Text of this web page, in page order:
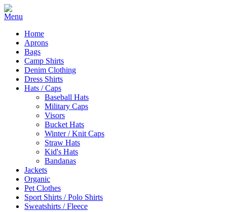
Home
Aprons
Bags
Camp Shirts
Denim Clothing
Dress Shirts
Hats / Caps
Baseball Hats
Military Caps
Visors
Bucket Hats
Winter / Knit Caps
Straw Hats
Kid's Hats
Bandanas
Jackets
Organic
Pet Clothes
Sport Shirts / Polo Shirts
Sweatshirts / Fleece